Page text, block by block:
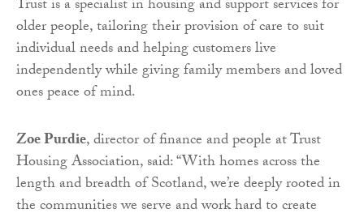
Trust is a specialist in housing and support services for
older people, tailoring their provision of care to suit
individual needs and helping customers live
independently while giving family members and loved
ones peace of mind.
Zoe Purdie, director of finance and people at Trust
Housing Association, said: “With homes across the
length and breadth of Scotland, we’re deeply rooted in
the communities we serve and work hard to create